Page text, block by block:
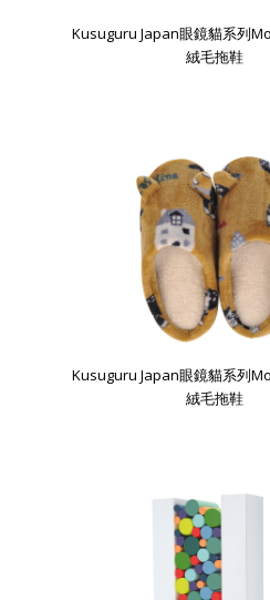
Kusuguru Japan眼鏡貓系列
絨毛拖鞋
Kusuguru Japan眼鏡貓系列
絨毛拖鞋